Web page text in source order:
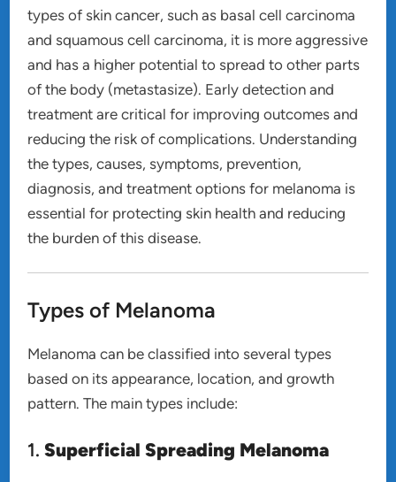
types of skin cancer, such as basal cell carcinoma
and squamous cell carcinoma, it is more aggressive
and has a higher potential to spread to other parts
of the body (metastasize). Early detection and
treatment are critical for improving outcomes and
reducing the risk of complications. Understanding
the types, causes, symptoms, prevention,
diagnosis, and treatment options for melanoma is
essential for protecting skin health and reducing
the burden of this disease.
Types of Melanoma
Melanoma can be classified into several types
based on its appearance, location, and growth
pattern. The main types include:
1.Superficial Spreading Melanoma